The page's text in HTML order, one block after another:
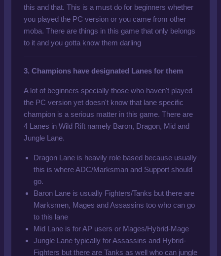
this and that. This is a must do for beginners whether
you played the PC version or you came from other
moba. There are things in this game that only belongs
to it and you gotta know them darling
3. Champions have designated Lanes for them
A lot of beginners specially those who haven't played
the PC version yet doesn't know that lane specific
champion is a serious matter in this game. There are
4 Lanes in Wild Rift namely Baron, Dragon, Mid and
Jungle Lane.
Dragon Lane is heavily role based because usually
this is where ADC/Marksman and Support should
go.
Baron Lane is usually Fighters/Tanks but there are
Marksmen, Mages and Assassins too who can go
to this lane
Mid Lane is for AP users or Mages/Hybrid-Mage
Jungle Lane typically for Assassins and Hybrid-
Fighters but there are Tanks as well who can jungle